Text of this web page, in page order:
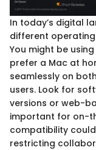
In today’s digital
different
You might be
prefer a Mac at
seamlessly on
users. Look for
versions or web-
important for on-
compatibility
restricting